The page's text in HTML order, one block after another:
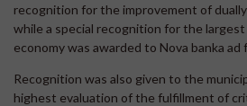
recognition for the improvement of
while a special recognition for the
economy was awarded to Nova banka ad
Recognition was also given to the
highest evaluation of the fulfillment of